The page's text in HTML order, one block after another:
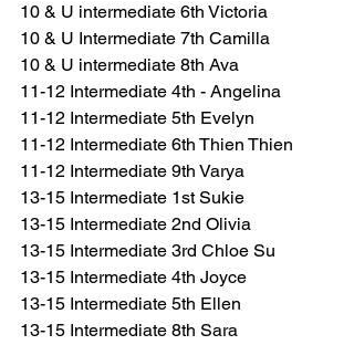
10 & U intermediate 6th Victoria
10 & U Intermediate 7th Camilla
10 & U intermediate 8th Ava
11-12 Intermediate 4th - Angelina
11-12 Intermediate 5th Evelyn
11-12 Intermediate 6th Thien Thien
11-12 Intermediate 9th Varya
13-15 Intermediate 1st Sukie
13-15 Intermediate 2nd Olivia
13-15 Intermediate 3rd Chloe Su
13-15 Intermediate 4th Joyce
13-15 Intermediate 5th Ellen
13-15 Intermediate 8th Sara